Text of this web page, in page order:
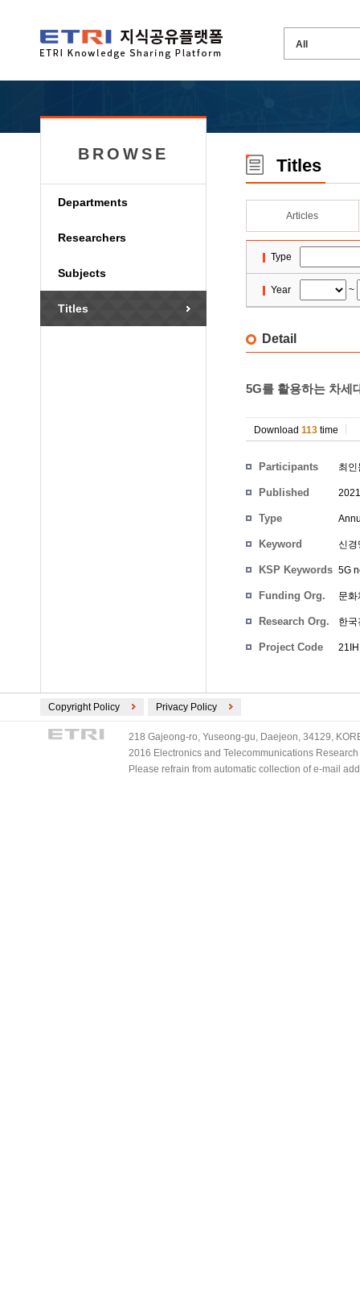
BROWSE
Departments
Researchers
Subjects
Titles
Titles
Articles
Type
Year ~
Detail
5G를 활용하는 차세
Download 113 time
Participants 최인
Published
Type
Keyword 신경
KSP Keywords 5G
Funding Org. 문
Research Org. 한
Project Code
Copyright Policy Privacy Policy
218 Gajeong-ro, Yuseong-gu, Daejeon, 34129,
2016 Electronics and Telecommunications
Please refrain from automatic collection of e-mail